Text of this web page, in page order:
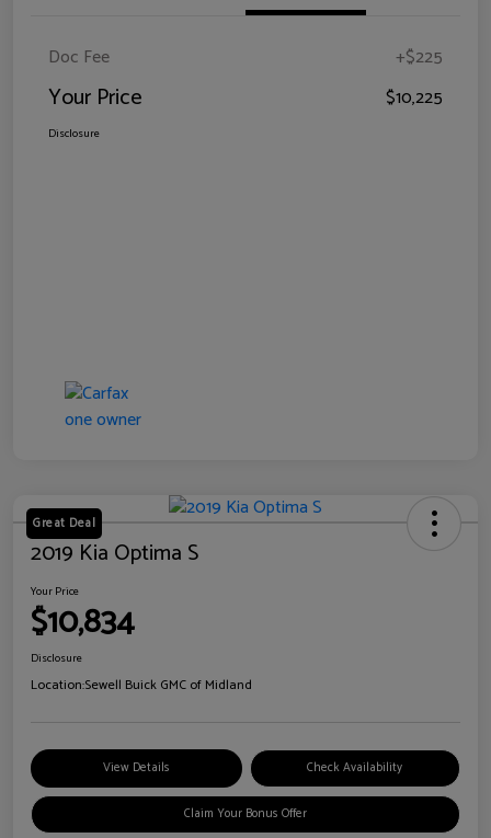
Doc Fee +$225
Your Price $10,225
Disclosure
Great Deal
2019 Kia Optima S
Your Price
$10,834
Disclosure
Location:Sewell Buick GMC of Midland
View Details Check Availability
Claim Your Bonus Offer